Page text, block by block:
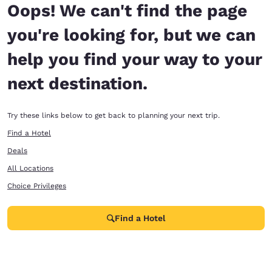
Oops! We can't find the page
you're looking for, but we can
help you find your way to your
next destination.
Try these links below to get back to planning your next trip.
Find a Hotel
Deals
All Locations
Choice Privileges
Find a Hotel